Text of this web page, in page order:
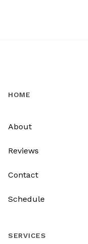
HOME
About
Reviews
Contact
Schedule
SERVICES